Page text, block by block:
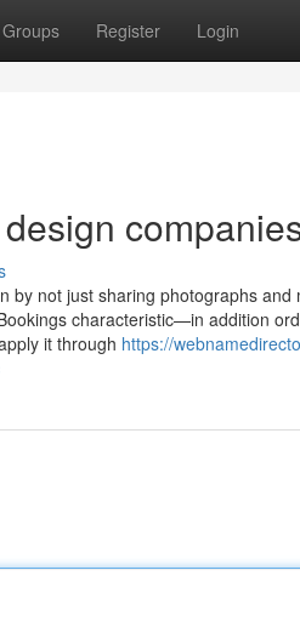
Groups Register Login
by not just sharing photographs
characteristic—in addition
it through https://